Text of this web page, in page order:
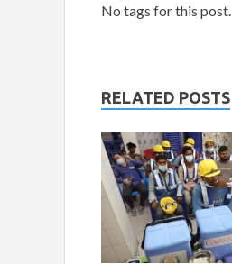
No tags for this post.
RELATED POSTS